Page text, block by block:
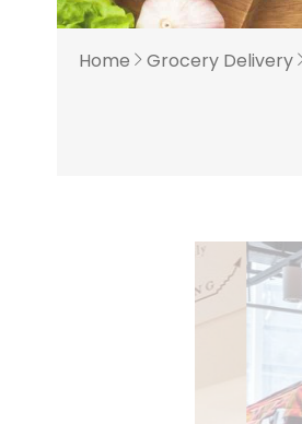
Home Grocery Delivery